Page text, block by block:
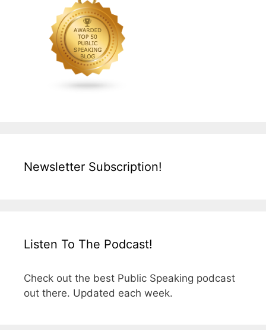
Newsletter Subscription!
Listen To The Podcast!
Check out the best Public Speaking podcast
out there. Updated each week.